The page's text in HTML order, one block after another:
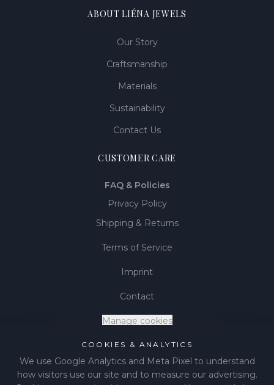
COOKIES & ANALYTICS
We use Google Analytics and Meta Pixel to understand
how visitors use our site and to measure our advertising.
ABOUT LIÉNA JEWELS
Our Story
Craftsmanship
Materials
Sustainability
Contact Us
CUSTOMER CARE
FAQ & Policies
Privacy Policy
Shipping & Returns
Terms of Service
Imprint
Contact
Manage cookies
LIÉNA JEWELS All rights reserved.